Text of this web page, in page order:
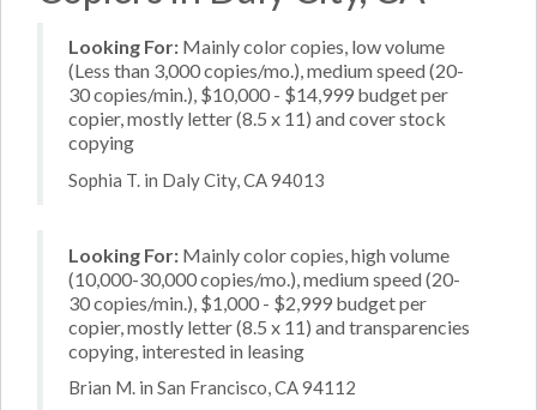
Looking For: Mainly color copies, low volume
(Less than 3,000 copies/mo.), medium speed (20-
30 copies/min.), $10,000 - $14,999 budget per
copier, mostly letter (8.5 x 11) and cover stock
copying
Sophia T. in Daly City, CA 94013
Looking For: Mainly color copies, high volume
(10,000-30,000 copies/mo.), medium speed (20-
30 copies/min.), $1,000 - $2,999 budget per
copier, mostly letter (8.5 x 11) and transparencies
copying, interested in leasing
Brian M. in San Francisco, CA 94112